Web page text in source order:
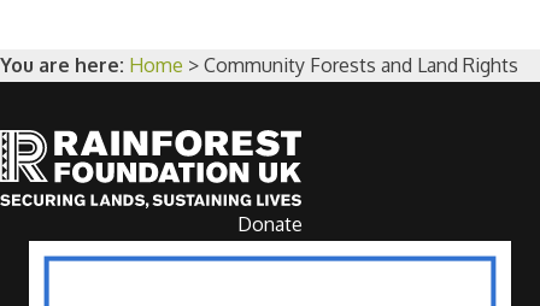
You are here: Home > Community Forests and Land Rights
Donate